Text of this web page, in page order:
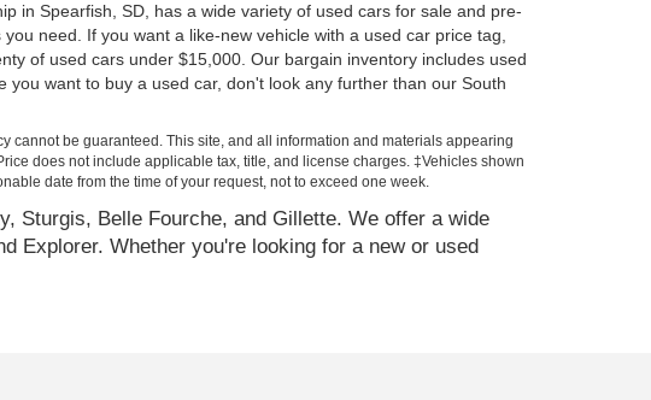
in Spearfish, SD, has a wide variety of used cars for sale and pre-
need. If you want a like-new vehicle with a used car price tag,
of used cars under $15,000. Our bargain inventory includes used
want to buy a used car, don't look any further than our South
cannot be guaranteed. This site, and all information and materials appearing
does not include applicable tax, title, and license charges. ‡Vehicles shown
date from the time of your request, not to exceed one week.
Sturgis, Belle Fourche, and Gillette. We offer a wide
Explorer. Whether you're looking for a new or used